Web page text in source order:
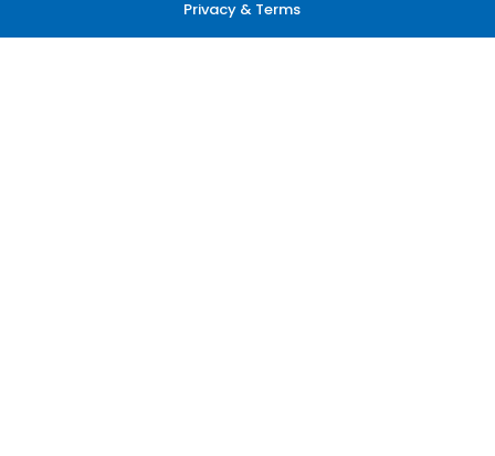
Privacy & Terms